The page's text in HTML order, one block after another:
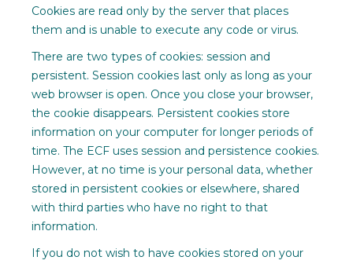
Cookies are read only by the server that places
them and is unable to execute any code or virus.
There are two types of cookies: session and
persistent. Session cookies last only as long as your
web browser is open. Once you close your browser,
the cookie disappears. Persistent cookies store
information on your computer for longer periods of
time. The ECF uses session and persistence cookies.
However, at no time is your personal data, whether
stored in persistent cookies or elsewhere, shared
with third parties who have no right to that
information.
If you do not wish to have cookies stored on your